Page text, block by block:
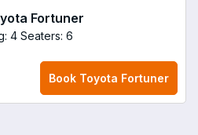
Fortuner
4 Seaters: 6
Book Toyota Fortuner